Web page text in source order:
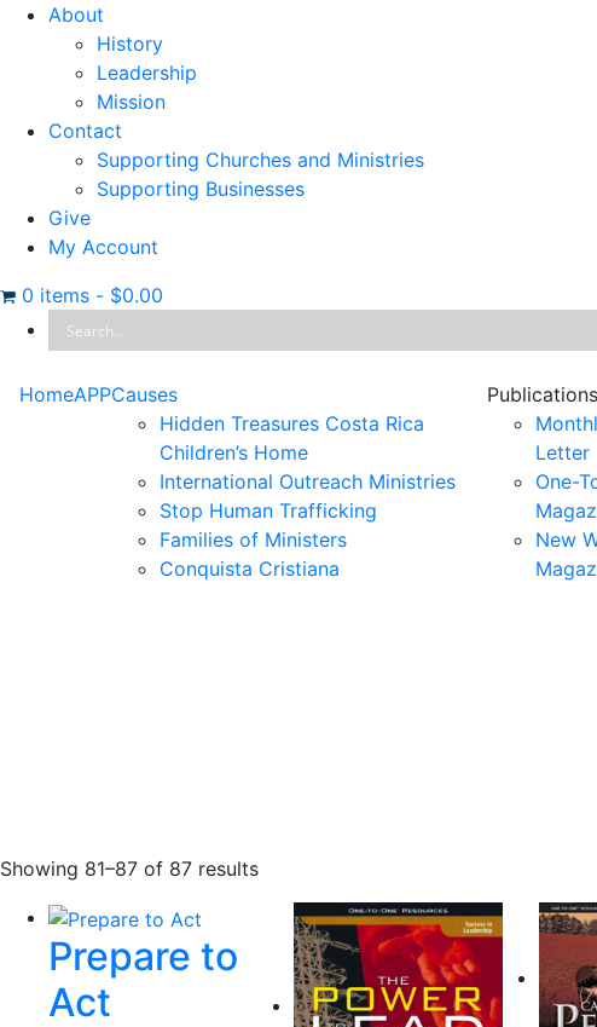
About
History
Leadership
Mission
Contact
Supporting Churches and Ministries
Supporting Businesses
Give
My Account
0 items - $0.00
HomeAPPCauses
Hidden Treasures Costa Rica
Children’s Home
International Outreach Ministries
Stop Human Trafficking
Families of Ministers
Conquista Cristiana
Publications
Letter
One-
New
Showing 81–87 of 87 resultsS
Prepare to
Act